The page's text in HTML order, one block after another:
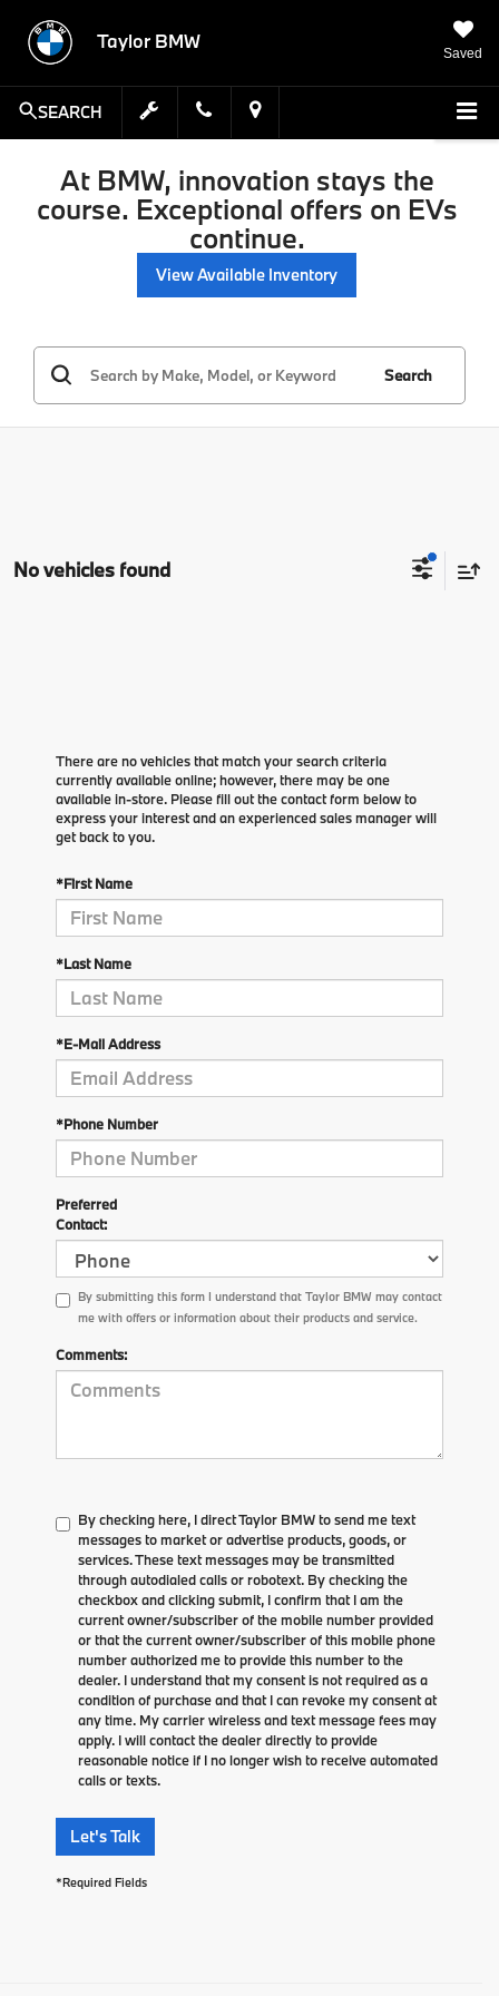
Taylor BMW
Saved
SEARCH
At BMW, innovation stays the
course. Exceptional offers on EVs
continue.
View Available Inventory
Search
No vehicles found
There are no vehicles that match your search criteria
currently available online; however, there may be one
available in-store. Please fill out the contact form below to
express your interest and an experienced sales manager will
get back to you.
*First Name
*Last Name
*E-Mail Address
*Phone Number
Preferred
Contact:
By submitting this form I understand that Taylor BMW may contact
me with offers or information about their products and service.
Comments:
By checking here, I direct Taylor BMW to send me text
messages to market or advertise products, goods, or
services. These text messages may be transmitted
through autodialed calls or robotext. By checking the
checkbox and clicking submit, I confirm that I am the
current owner/subscriber of the mobile number provided
or that the current owner/subscriber of this mobile phone
number authorized me to provide this number to the
dealer. I understand that my consent is not required as a
condition of purchase and that I can revoke my consent at
any time. My carrier wireless and text message fees may
apply. I will contact the dealer directly to provide
reasonable notice if I no longer wish to receive automated
calls or texts.
Let's Talk
*Required Fields